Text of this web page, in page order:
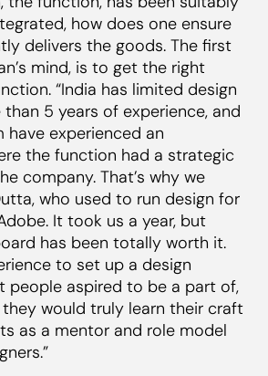
how does one ensure
delivers the goods. The first
mind, is to get the right
“India has limited design
5 years of experience, and
experienced an
the function had a strategic
company. That’s why we
who used to run design for
It took us a year, but
has been totally worth it.
to set up a design
people aspired to be a part of,
would truly learn their craft
as a mentor and role model